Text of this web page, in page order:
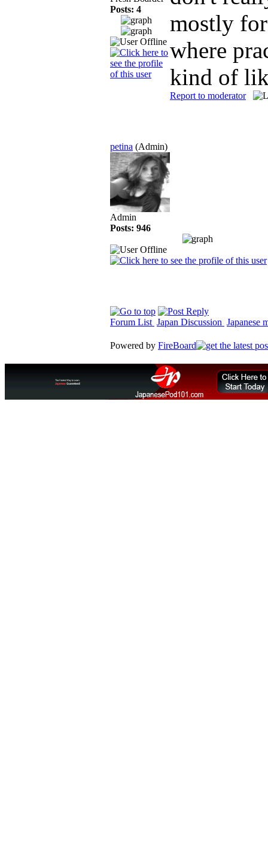
Posts: 4
mostly
where
kind of
Report to moderator
petina (Admin)
Admin
Posts: 946
Forum List Japan Discussion Japanese
Powered by FireBoard